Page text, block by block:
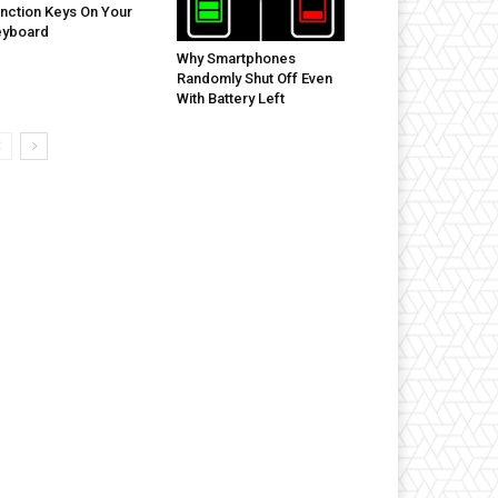
Keys On Your
Why Smartphones
Randomly Shut Off Even
With Battery Left